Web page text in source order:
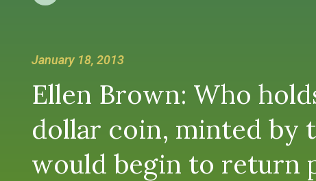
January 18, 2013
Ellen Brown: Who
dollar coin, minted by
would begin to return